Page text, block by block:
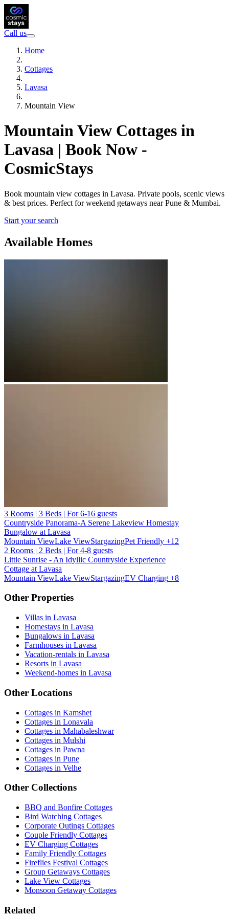
Call us
Home
Cottages
Lavasa
Mountain View
Mountain View Cottages in
Lavasa | Book Now -
CosmicStays
Book mountain view cottages in Lavasa. Private pools, scenic views
& best prices. Perfect for weekend getaways near Pune & Mumbai.
Start your search
Available Homes
3 Rooms | 3 Beds | For 6-16 guests
Countryside Panorama-A Serene Lakeview Homestay
Bungalow at Lavasa
Mountain ViewLake ViewStargazingPet Friendly +12
2 Rooms | 2 Beds | For 4-8 guests
Little Sunrise - An Idyllic Countryside Experience
Cottage at Lavasa
Mountain ViewLake ViewStargazingEV Charging +8
Other Properties
Villas in Lavasa
Homestays in Lavasa
Bungalows in Lavasa
Farmhouses in Lavasa
Vacation-rentals in Lavasa
Resorts in Lavasa
Weekend-homes in Lavasa
Other Locations
Cottages in Kamshet
Cottages in Lonavala
Cottages in Mahabaleshwar
Cottages in Mulshi
Cottages in Pawna
Cottages in Pune
Cottages in Velhe
Other Collections
BBQ and Bonfire Cottages
Bird Watching Cottages
Corporate Outings Cottages
Couple Friendly Cottages
EV Charging Cottages
Family Friendly Cottages
Fireflies Festival Cottages
Group Getaways Cottages
Lake View Cottages
Monsoon Getaway Cottages
Related